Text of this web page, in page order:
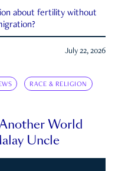
about fertility without
July 22, 2026
RACE & RELIGION
World
Uncle